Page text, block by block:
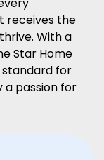
receives the
With a
Star Home
standard for
a passion for